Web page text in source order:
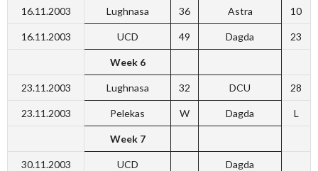
16.11.2003 Lughnasa 36 Astra 10
16.11.2003 UCD 49 Dagda 23
Week 6
23.11.2003 Lughnasa 32 DCU 28
23.11.2003 Pelekas W Dagda L
Week 7
30.11.2003 UCD Dagda